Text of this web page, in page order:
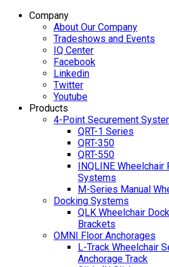
Company
About Our Company
Tradeshows and Events
IQ Center
Facebook
Linkedin
Twitter
Youtube
Products
4-Point Securement
QRT-1 Series
QRT-350
QRT-550
INQLINE
Systems
M-Series Manual
Docking Systems
QLK Wheelchair
Brackets
OMNI Floor Anchorages
L-Track Wheelchair
Anchorage Track